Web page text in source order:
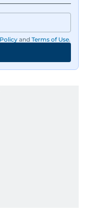
and Terms of Use.